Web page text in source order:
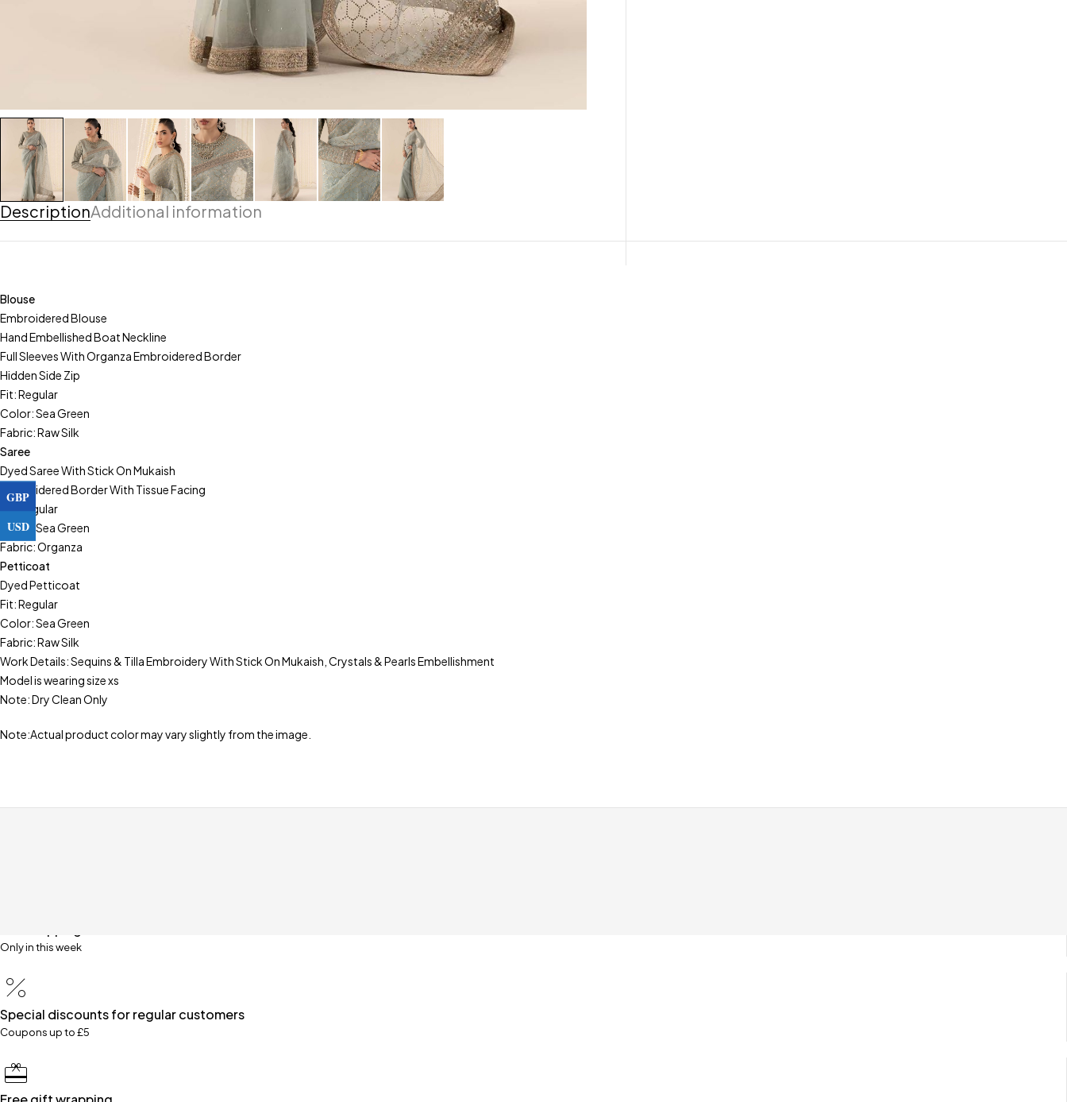
DescriptionAdditional information
Blouse
Embroidered Blouse
Hand Embellished Boat Neckline
Full Sleeves With Organza Embroidered Border
Hidden Side Zip
Fit: Regular
Color: Sea Green
Fabric: Raw Silk
Saree
Dyed Saree With Stick On Mukaish
Embroidered Border With Tissue Facing
Fit: Regular
Color: Sea Green
Fabric: Organza
Petticoat
Dyed Petticoat
Fit: Regular
Color: Sea Green
Fabric: Raw Silk
Work Details: Sequins & Tilla Embroidery With Stick On Mukaish, Crystals & Pearls Embellishment
Model is wearing size xs
Note: Dry Clean Only
Note:Actual product color may vary slightly from the image.
Only in this week
Special discounts for regular customers
Coupons up to £5
GBP
USD